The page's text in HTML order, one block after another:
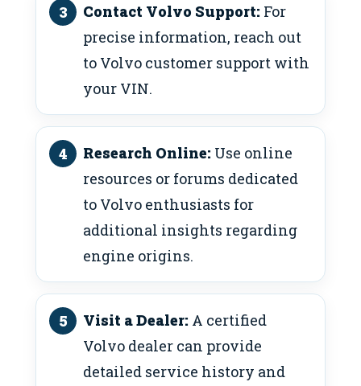
Contact Volvo Support: For
precise information, reach out
to Volvo customer support with
your VIN.
Research Online: Use online
resources or forums dedicated
to Volvo enthusiasts for
additional insights regarding
engine origins.
Visit a Dealer: A certified
Volvo dealer can provide
detailed service history and